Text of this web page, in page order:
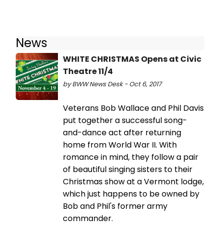
News
WHITE CHRISTMAS Opens at Civic
Theatre 11/4
by BWW News Desk - Oct 6, 2017
Veterans Bob Wallace and Phil Davis
put together a successful song-
and-dance act after returning
home from World War II. With
romance in mind, they follow a pair
of beautiful singing sisters to their
Christmas show at a Vermont lodge,
which just happens to be owned by
Bob and Phil's former army
commander.